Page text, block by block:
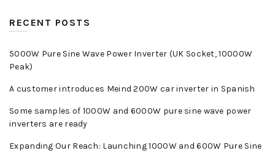
RECENT POSTS
5000W Pure Sine Wave Power Inverter (UK Socket, 10000W
Peak)
A customer introduces Meind 200W car inverter in Spanish
Some samples of 1000W and 6000W pure sine wave power
inverters are ready
Expanding Our Reach: Launching 1000W and 600W Pure Sine